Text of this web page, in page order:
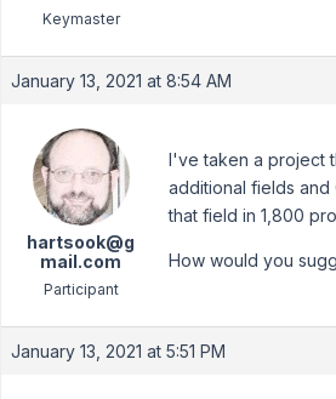
Keymaster
January 13, 2021 at 8:54 AM
hartsook@g
mail.com
Participant
I've taken a project
additional fields
that field in 1,800
How would you
January 13, 2021 at 5:51 PM